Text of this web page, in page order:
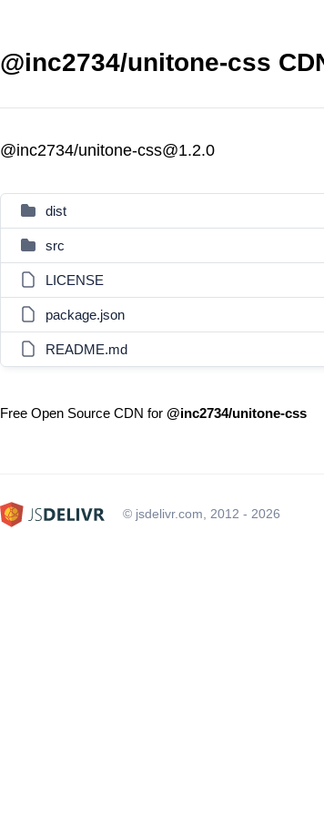
@inc2734/unitone-css
@inc2734/unitone-css@1.2.0
dist
src
LICENSE
package.json
README.md
Free Open Source CDN for @inc2734/unitone-css
© jsdelivr.com, 2012 - 2026